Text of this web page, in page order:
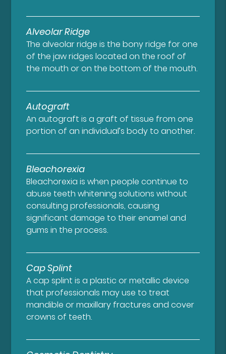
Alveolar Ridge
The alveolar ridge is the bony ridge for one
of the jaw ridges located on the roof of
the mouth or on the bottom of the mouth.
Autograft
An autograft is a graft of tissue from one
portion of an individual’s body to another.
Bleachorexia
Bleachorexia is when people continue to
abuse teeth whitening solutions without
consulting professionals, causing
significant damage to their enamel and
gums in the process.
Cap Splint
A cap splint is a plastic or metallic device
that professionals may use to treat
mandible or maxillary fractures and cover
crowns of teeth.